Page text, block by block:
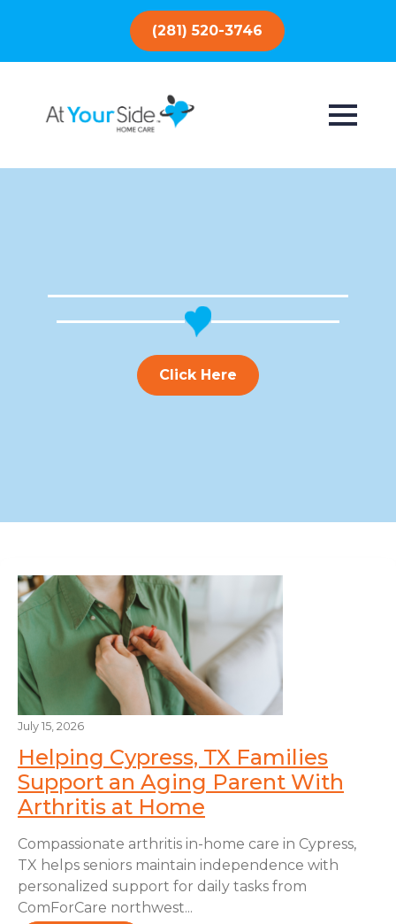
(281) 520-3746
Click Here
July 15, 2026
Helping Cypress, TX Families
Support an Aging Parent With
Arthritis at Home
Compassionate arthritis in-home care in Cypress,
TX helps seniors maintain independence with
personalized support for daily tasks from
ComForCare northwest...